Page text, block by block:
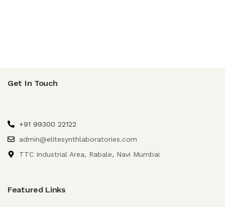
Get In Touch
+91 99300 22122
admin@elitesynthlaboratories.com
TTC Industrial Area, Rabale, Navi Mumbai
Featured Links